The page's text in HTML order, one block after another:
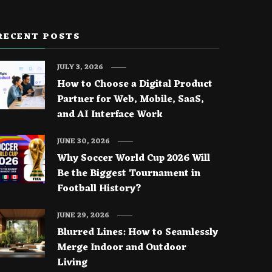
POSTS
How to Choose a Digital Product
Partner for Web, Mobile, SaaS,
and AI Interface Work
JULY 3, 2026
Why Soccer World Cup 2026 Will
Be the Biggest Tournament in
Football History?
JUNE 30, 2026
Blurred Lines: How to Seamlessly
Merge Indoor and Outdoor
Living
JUNE 29, 2026